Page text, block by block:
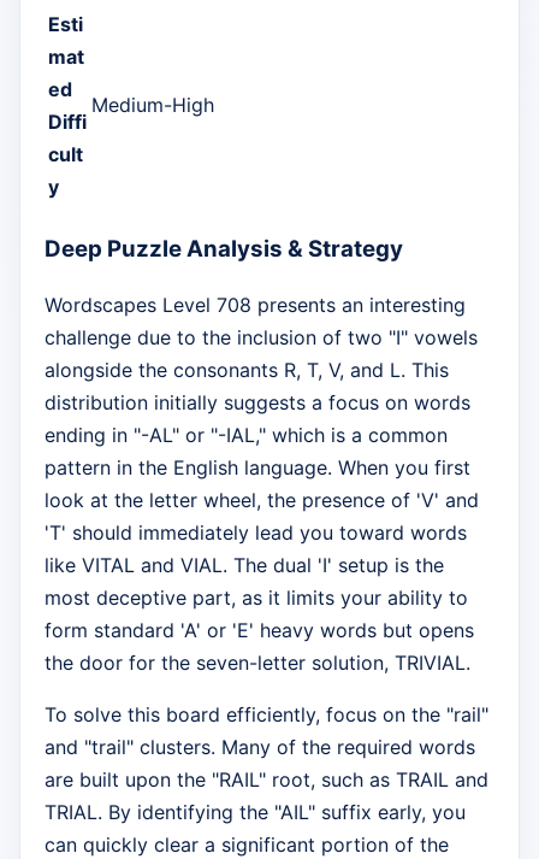
Esti
mat
ed
Diffi
cult
y
Medium-High
Deep Puzzle Analysis & Strategy
Wordscapes Level 708 presents an interesting
challenge due to the inclusion of two "I" vowels
alongside the consonants R, T, V, and L. This
distribution initially suggests a focus on words
ending in "-AL" or "-IAL," which is a common
pattern in the English language. When you first
look at the letter wheel, the presence of 'V' and
'T' should immediately lead you toward words
like VITAL and VIAL. The dual 'I' setup is the
most deceptive part, as it limits your ability to
form standard 'A' or 'E' heavy words but opens
the door for the seven-letter solution, TRIVIAL.
To solve this board efficiently, focus on the "rail"
and "trail" clusters. Many of the required words
are built upon the "RAIL" root, such as TRAIL and
TRIAL. By identifying the "AIL" suffix early, you
can quickly clear a significant portion of the